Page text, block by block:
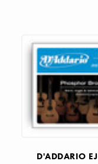
D'ADDARIO